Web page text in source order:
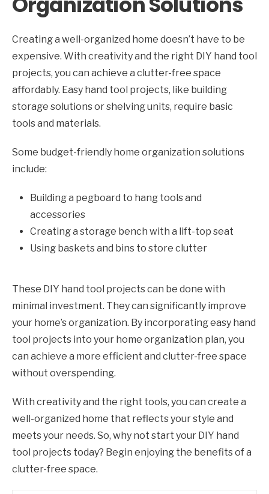
Creating a well-organized home doesn’t have to be
expensive. With creativity and the right DIY hand tool
projects, you can achieve a clutter-free space
affordably. Easy hand tool projects, like building
storage solutions or shelving units, require basic
tools and materials.
Some budget-friendly home organization solutions
include:
Building a pegboard to hang tools and
accessories
Creating a storage bench with a lift-top seat
Using baskets and bins to store clutter
These DIY hand tool projects can be done with
minimal investment. They can significantly improve
your home’s organization. By incorporating easy hand
tool projects into your home organization plan, you
can achieve a more efficient and clutter-free space
without overspending.
With creativity and the right tools, you can create a
well-organized home that reflects your style and
meets your needs. So, why not start your DIY hand
tool projects today? Begin enjoying the benefits of a
clutter-free space.